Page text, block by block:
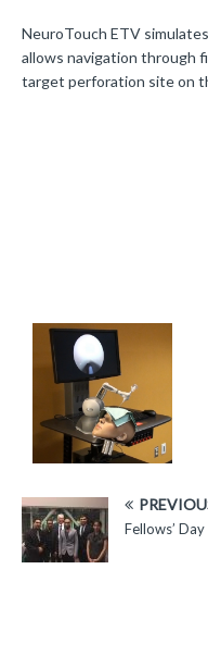
NeuroTouch ETV
allows navigation through
target perforation site on
Fellows’